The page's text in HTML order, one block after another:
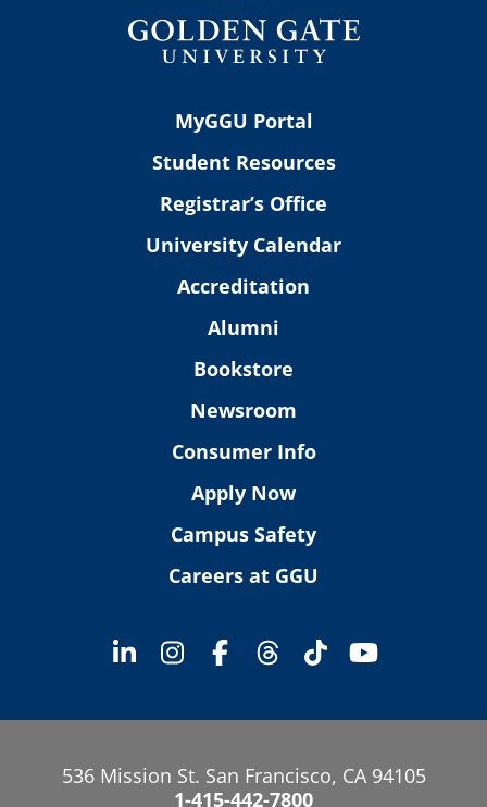
MyGGU Portal
Student Resources
Registrar’s Office
University Calendar
Accreditation
Alumni
Bookstore
Newsroom
Consumer Info
Apply Now
Campus Safety
Careers at GGU
536 Mission St. San Francisco, CA 94105
1-415-442-7800